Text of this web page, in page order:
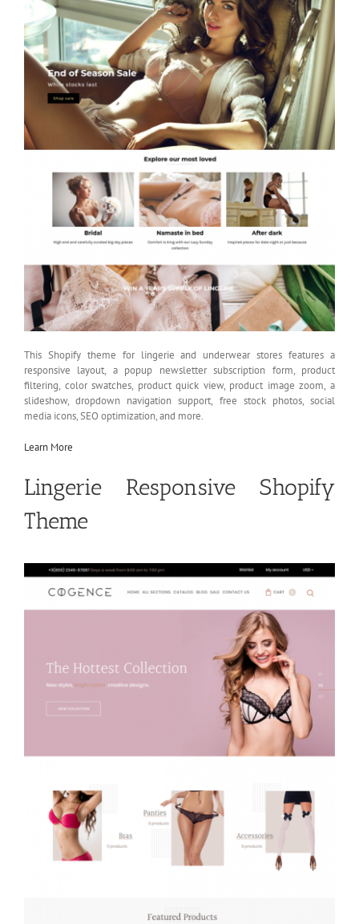
This Shopify theme for lingerie and underwear stores features a
responsive layout, a popup newsletter subscription form, product
filtering, color swatches, product quick view, product image zoom, a
slideshow, dropdown navigation support, free stock photos, social
media icons, SEO optimization, and more.
Learn More
Lingerie Responsive Shopify
Theme